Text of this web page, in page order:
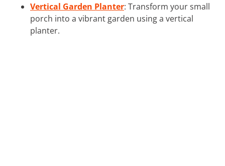
Vertical Garden Planter: Transform your small
porch into a vibrant garden using a vertical
planter.